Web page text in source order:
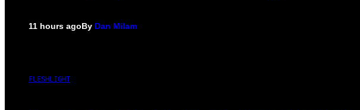
11 hours agoBy Dan Milam
FLESHLIGHT